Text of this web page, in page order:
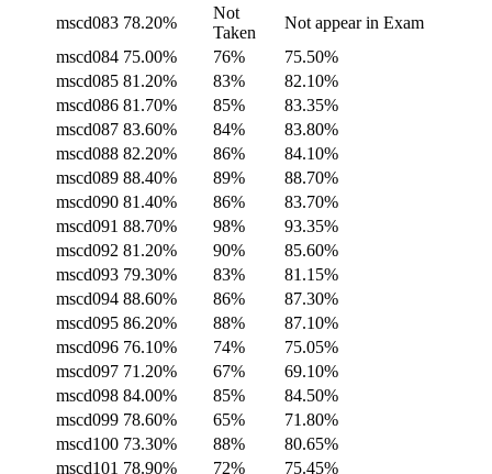
mscd083 78.20%
Not
Taken
Not appear in Exam
mscd084 75.00% 76%
75.50%
mscd085 81.20% 83%
82.10%
mscd086 81.70% 85%
83.35%
mscd087 83.60% 84%
83.80%
mscd088 82.20% 86%
84.10%
mscd089 88.40% 89%
88.70%
mscd090 81.40% 86%
83.70%
mscd091 88.70% 98%
93.35%
mscd092 81.20% 90%
85.60%
mscd093 79.30% 83%
81.15%
mscd094 88.60% 86%
87.30%
mscd095 86.20% 88%
87.10%
mscd096 76.10% 74%
75.05%
mscd097 71.20% 67%
69.10%
mscd098 84.00% 85%
84.50%
mscd099 78.60% 65%
71.80%
mscd100 73.30% 88%
80.65%
mscd101 78.90% 72% 75.45%